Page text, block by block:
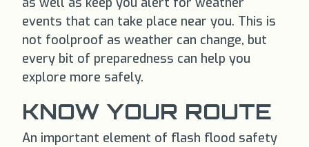
events that can take place near you. This is
not foolproof as weather can change, but
every bit of preparedness can help you
explore more safely.
KNOW YOUR ROUTE
An important element of flash flood safety